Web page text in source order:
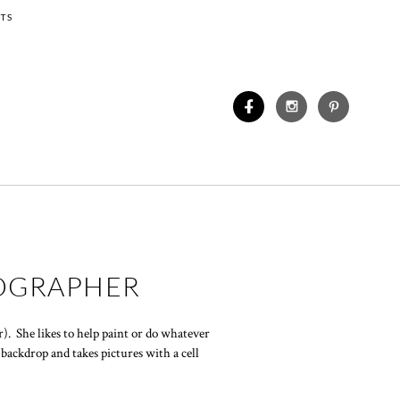
She likes to help paint or do whatever
and takes pictures with a cell